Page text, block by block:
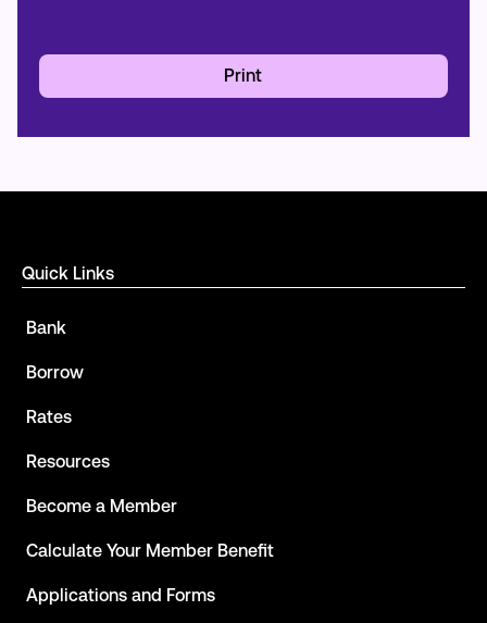
Print
Quick Links
Bank
Borrow
Rates
Resources
Become a Member
Calculate Your Member Benefit
Applications and Forms